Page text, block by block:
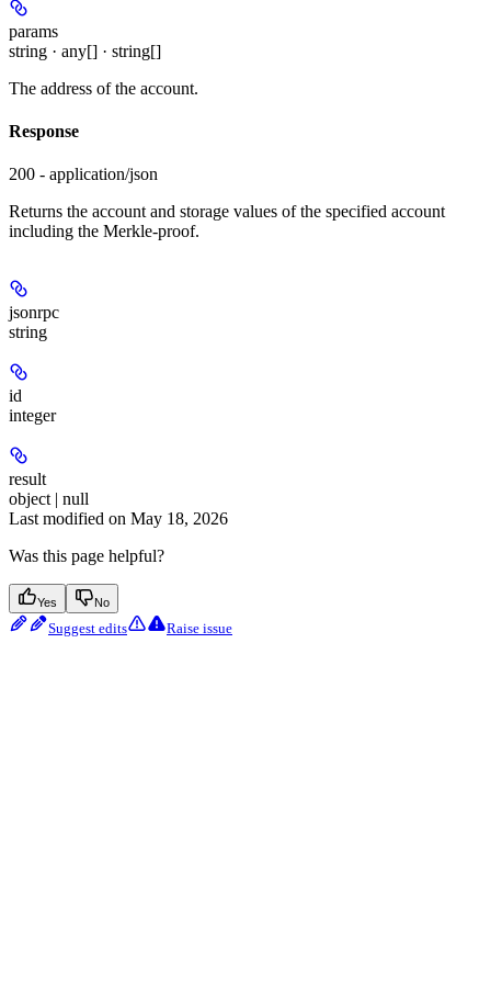
params
string · any[] · string[]
The address of the account.
Response
200 - application/json
Returns the account and storage values of the specified account
including the Merkle-proof.
jsonrpc
string
id
integer
result
object | null
Last modified on May 18, 2026
Was this page helpful?
Yes No
Suggest edits Raise issue